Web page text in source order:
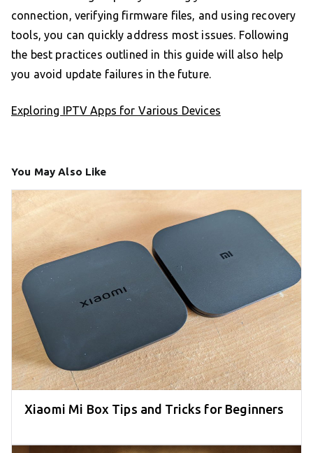
connection, verifying firmware files, and using recovery
tools, you can quickly address most issues. Following
the best practices outlined in this guide will also help
you avoid update failures in the future.
Exploring IPTV Apps for Various Devices
You May Also Like
Xiaomi Mi Box Tips and Tricks for Beginners